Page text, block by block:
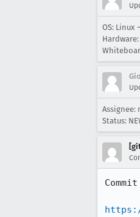
OS: Linux
Status: